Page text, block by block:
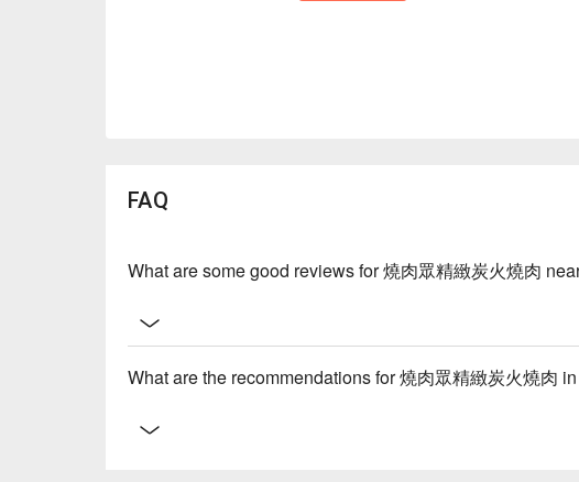
FAQ
What are some good reviews for 燒肉眾精緻炭火燒肉
What are the recommendations for 燒肉眾精緻炭火燒肉